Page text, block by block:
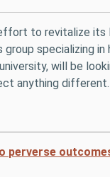
to revitalize
group specializing
will be
anything different.
perverse